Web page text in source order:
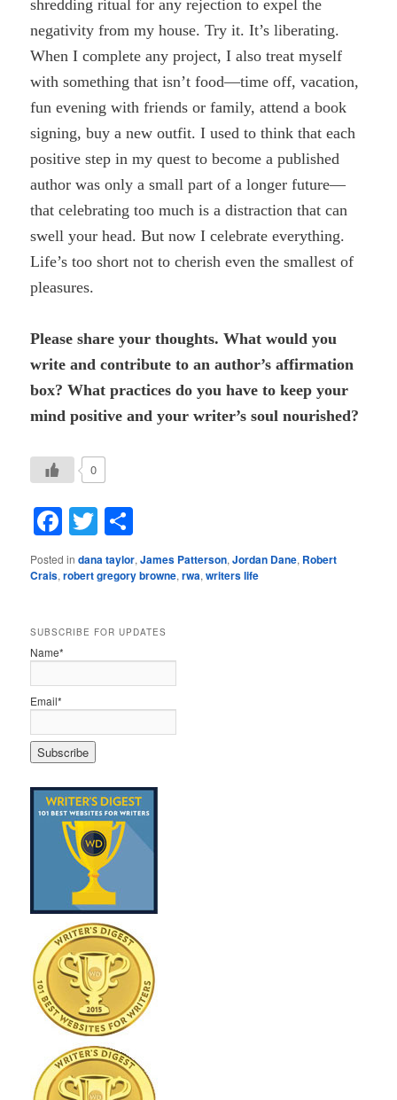
shredding ritual for any rejection to expel the
negativity from my house. Try it. It’s liberating.
When I complete any project, I also treat myself
with something that isn’t food—time off, vacation,
fun evening with friends or family, attend a book
signing, buy a new outfit. I used to think that each
positive step in my quest to become a published
author was only a small part of a longer future—
that celebrating too much is a distraction that can
swell your head. But now I celebrate everything.
Life’s too short not to cherish even the smallest of
pleasures.
Please share your thoughts. What would you
write and contribute to an author’s affirmation
box? What practices do you have to keep your
mind positive and your writer’s soul nourished?
0
Facebook
Twitter
Posted in dana taylor,James Patterson,Jordan Dane, Robert
Crais,robert gregory browne,rwa,writers life
SUBSCRIBE FOR UPDATES
Name*
Email*